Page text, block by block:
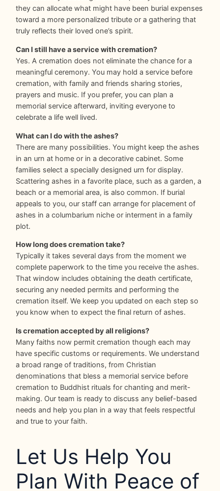
they can allocate what might have been burial expenses
toward a more personalized tribute or a gathering that
truly reflects their loved one’s spirit.
Can I still have a service with cremation?
Yes. A cremation does not eliminate the chance for a
meaningful ceremony. You may hold a service before
cremation, with family and friends sharing stories,
prayers and music. If you prefer, you can plan a
memorial service afterward, inviting everyone to
celebrate a life well lived.
What can I do with the ashes?
There are many possibilities. You might keep the ashes
in an urn at home or in a decorative cabinet. Some
families select a specially designed urn for display.
Scattering ashes in a favorite place, such as a garden, a
beach or a memorial area, is also common. If burial
appeals to you, our staff can arrange for placement of
ashes in a columbarium niche or interment in a family
plot.
How long does cremation take?
Typically it takes several days from the moment we
complete paperwork to the time you receive the ashes.
That window includes obtaining the death certificate,
securing any needed permits and performing the
cremation itself. We keep you updated on each step so
you know when to expect the final return of ashes.
Is cremation accepted by all religions?
Many faiths now permit cremation though each may
have specific customs or requirements. We understand
a broad range of traditions, from Christian
denominations that bless a memorial service before
cremation to Buddhist rituals for chanting and merit-
making. Our team is ready to discuss any belief-based
needs and help you plan in a way that feels respectful
and true to your faith.
Let Us Help You
Plan With Peace of